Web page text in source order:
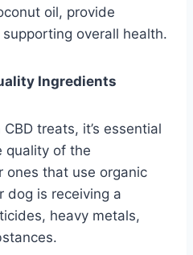
oil, provide
overall health.
Ingredients
treats, it’s essential
quality of the
ones that use organic
dog is receiving a
heavy metals,